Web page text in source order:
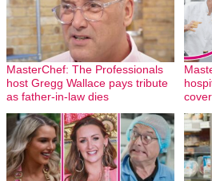
MasterChef: The Professionals
host Gregg Wallace pays tribute
as father-in-law dies